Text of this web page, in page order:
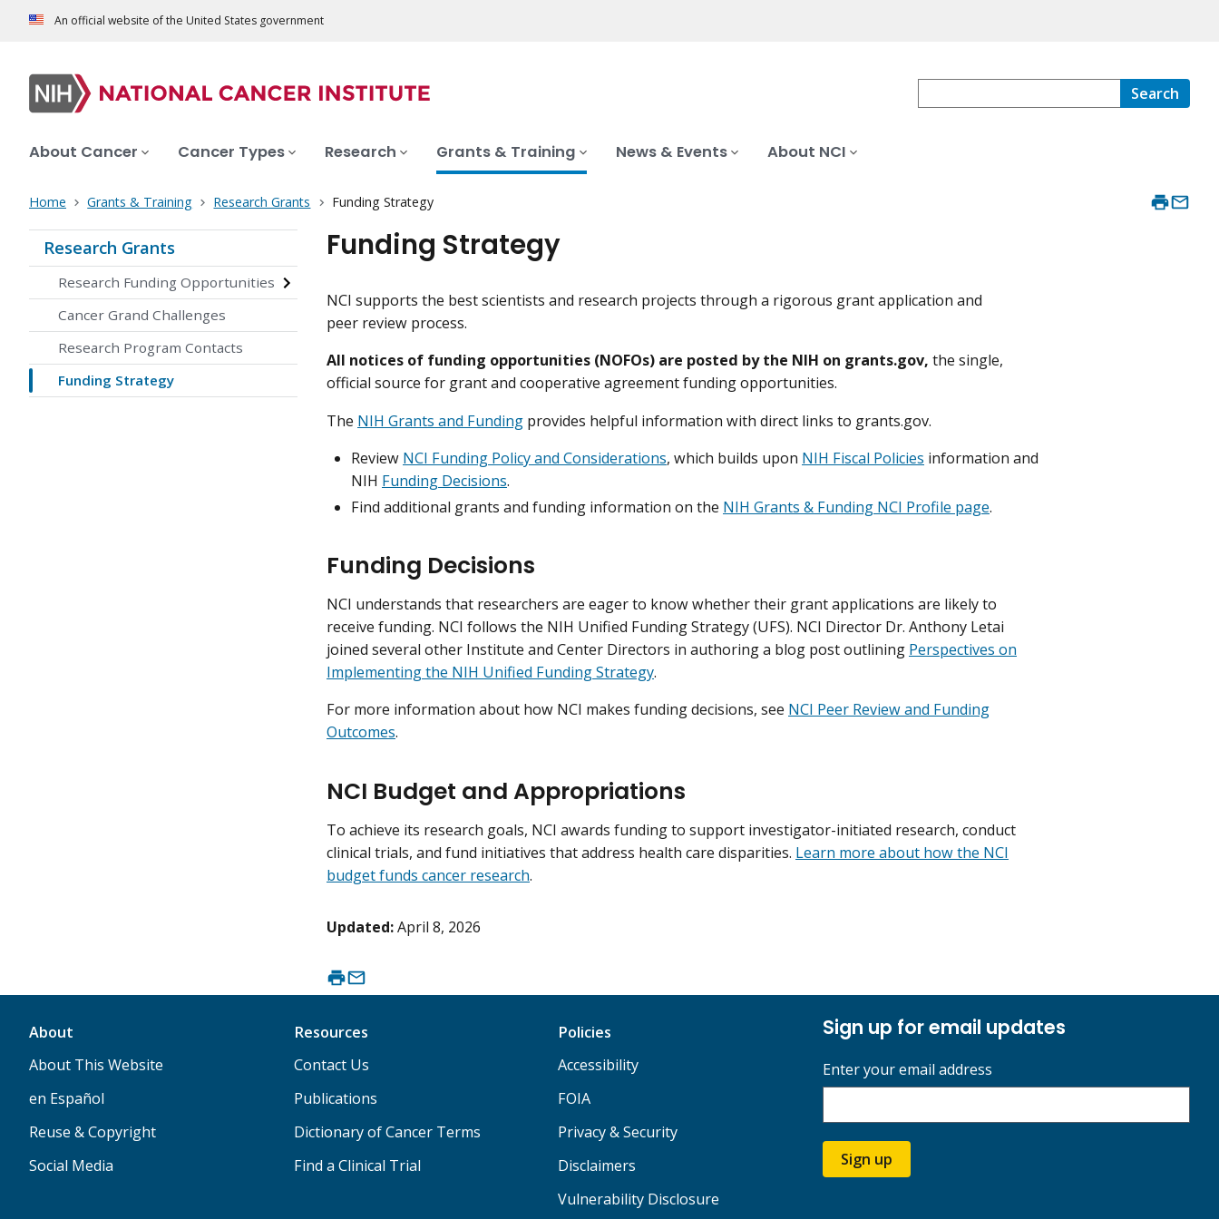
An official website of the United States government
Search
About Cancer Cancer Types Research Grants & Training News & Events About NCI
Home Grants & Training Research Grants Funding Strategy
Research Grants
Research Funding Opportunities
Cancer Grand Challenges
Research Program Contacts
Funding Strategy
Funding Strategy
NCI supports the best scientists and research projects through a rigorous grant application and
peer review process.
All notices of funding opportunities (NOFOs) are posted by the NIH on grants.gov, the single,
official source for grant and cooperative agreement funding opportunities.
The NIH Grants and Funding provides helpful information with direct links to grants.gov.
Review NCI Funding Policy and Considerations, which builds upon NIH Fiscal Policies information and
NIH Funding Decisions.
Find additional grants and funding information on the NIH Grants & Funding NCI Profile page.
Funding Decisions
NCI understands that researchers are eager to know whether their grant applications are likely to
receive funding. NCI follows the NIH Unified Funding Strategy (UFS). NCI Director Dr. Anthony Letai
joined several other Institute and Center Directors in authoring a blog post outlining Perspectives on
Implementing the NIH Unified Funding Strategy.
For more information about how NCI makes funding decisions, see NCI Peer Review and Funding
Outcomes.
NCI Budget and Appropriations
To achieve its research goals, NCI awards funding to support investigator-initiated research, conduct
clinical trials, and fund initiatives that address health care disparities. Learn more about how the NCI
budget funds cancer research.
Updated:April 8, 2026
About
About This Website
en Español
Reuse & Copyright
Social Media
Resources
Contact Us
Publications
Dictionary of Cancer Terms
Find a Clinical Trial
Policies
Accessibility
FOIA
Privacy & Security
Disclaimers
Vulnerability Disclosure
Sign up for email updates
Enter your email address
Sign up